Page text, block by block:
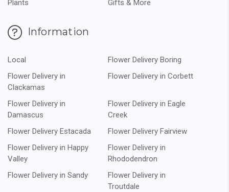
Plants
Gifts & More
Information
Local
Flower Delivery Boring
Flower Delivery in
Clackamas
Flower Delivery in Corbett
Flower Delivery in
Damascus
Flower Delivery in Eagle
Creek
Flower Delivery Estacada
Flower Delivery Fairview
Flower Delivery in Happy
Valley
Flower Delivery in
Rhododendron
Flower Delivery in Sandy
Flower Delivery in
Troutdale